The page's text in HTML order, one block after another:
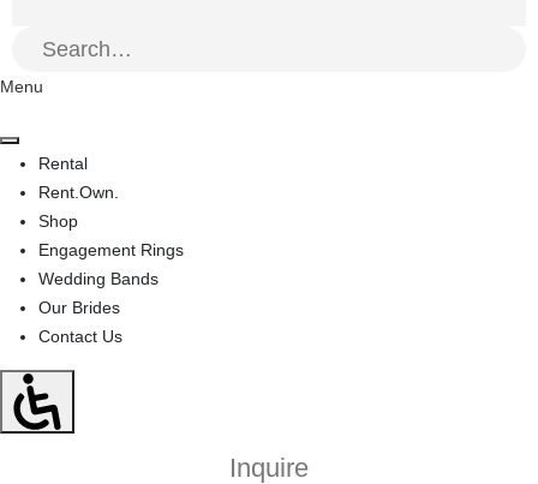
Menu
Rental
Rent.Own.
Shop
Engagement Rings
Wedding Bands
Our Brides
Contact Us
Inquire